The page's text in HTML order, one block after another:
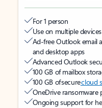
For 1 person
Use on multiple
Ad-free Outlook email
and desktop apps
Advanced Outlook
100 GB of mailbox
100 GB of securecloud
OneDrive
Ongoing support for